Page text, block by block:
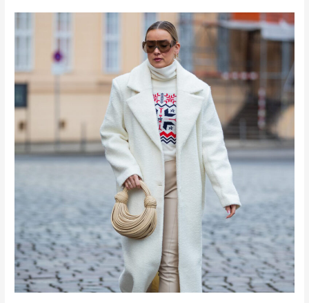
Closet
Essentials
for
Winter